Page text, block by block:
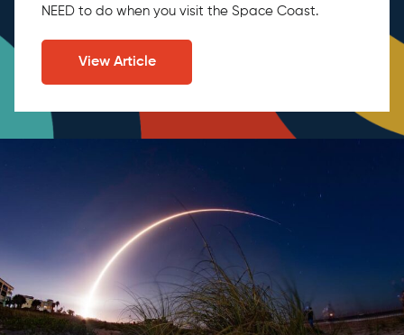
NEED to do when you visit the Space Coast.
View Article